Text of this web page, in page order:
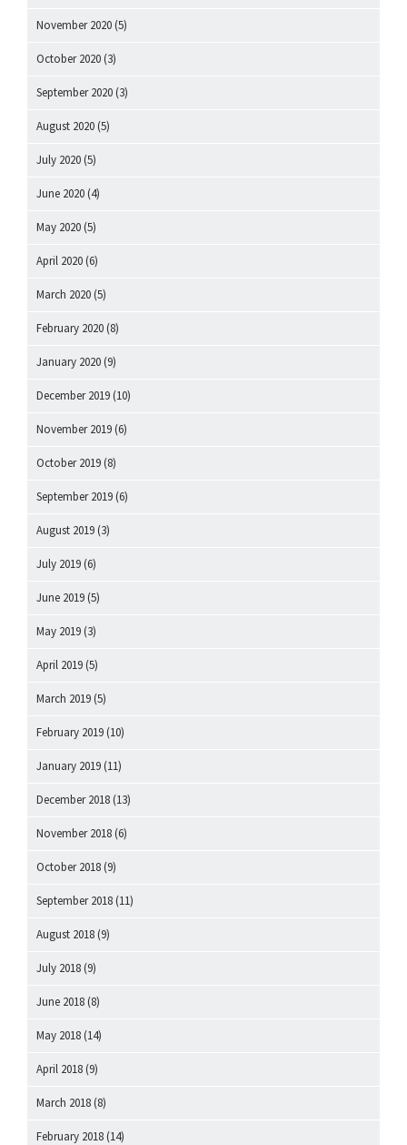
November 2020 (5)
October 2020 (3)
September 2020 (3)
August 2020 (5)
July 2020 (5)
June 2020 (4)
May 2020 (5)
April 2020 (6)
March 2020 (5)
February 2020 (8)
January 2020 (9)
December 2019 (10)
November 2019 (6)
October 2019 (8)
September 2019 (6)
August 2019 (3)
July 2019 (6)
June 2019 (5)
May 2019 (3)
April 2019 (5)
March 2019 (5)
February 2019 (10)
January 2019 (11)
December 2018 (13)
November 2018 (6)
October 2018 (9)
September 2018 (11)
August 2018 (9)
July 2018 (9)
June 2018 (8)
May 2018 (14)
April 2018 (9)
March 2018 (8)
February 2018 (14)